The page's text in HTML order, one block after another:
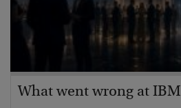
What went wrong at IBM